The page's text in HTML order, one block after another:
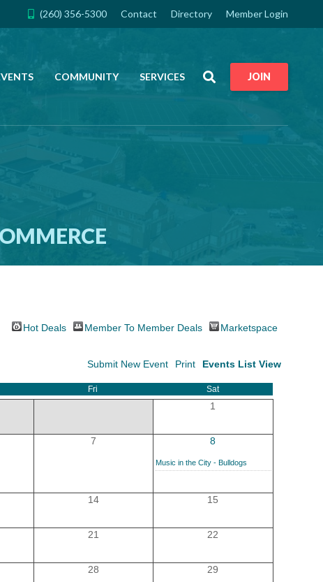
(260) 356-5300 Contact Directory Member Login
COMMUNITY SERVICES SearchJOIN
Hot Deals Member To Member Deals
Marketspace
Events List View
Print
Submit New Event
Fri Sat
1
7 8
Music in the City - Bulldogs
14 15
21 22
28 29